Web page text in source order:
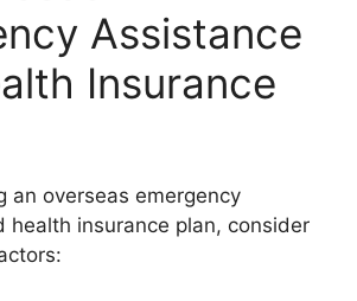
Assistance
Insurance
an overseas emergency
health insurance plan, consider